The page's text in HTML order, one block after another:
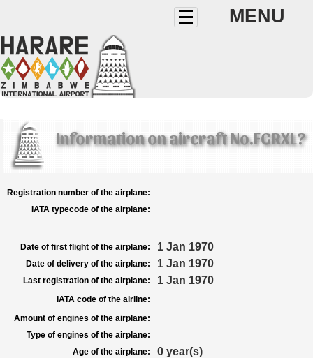
MENU
Information on aircraft No.FGRXL?
Registration number of the airplane:
IATA typecode of the airplane:
Date of first flight of the airplane: 1 Jan 1970
Date of delivery of the airplane: 1 Jan 1970
Last registration of the airplane: 1 Jan 1970
IATA code of the airline:
Amount of engines of the airplane:
Type of engines of the airplane:
Age of the airplane:
0 year(s)